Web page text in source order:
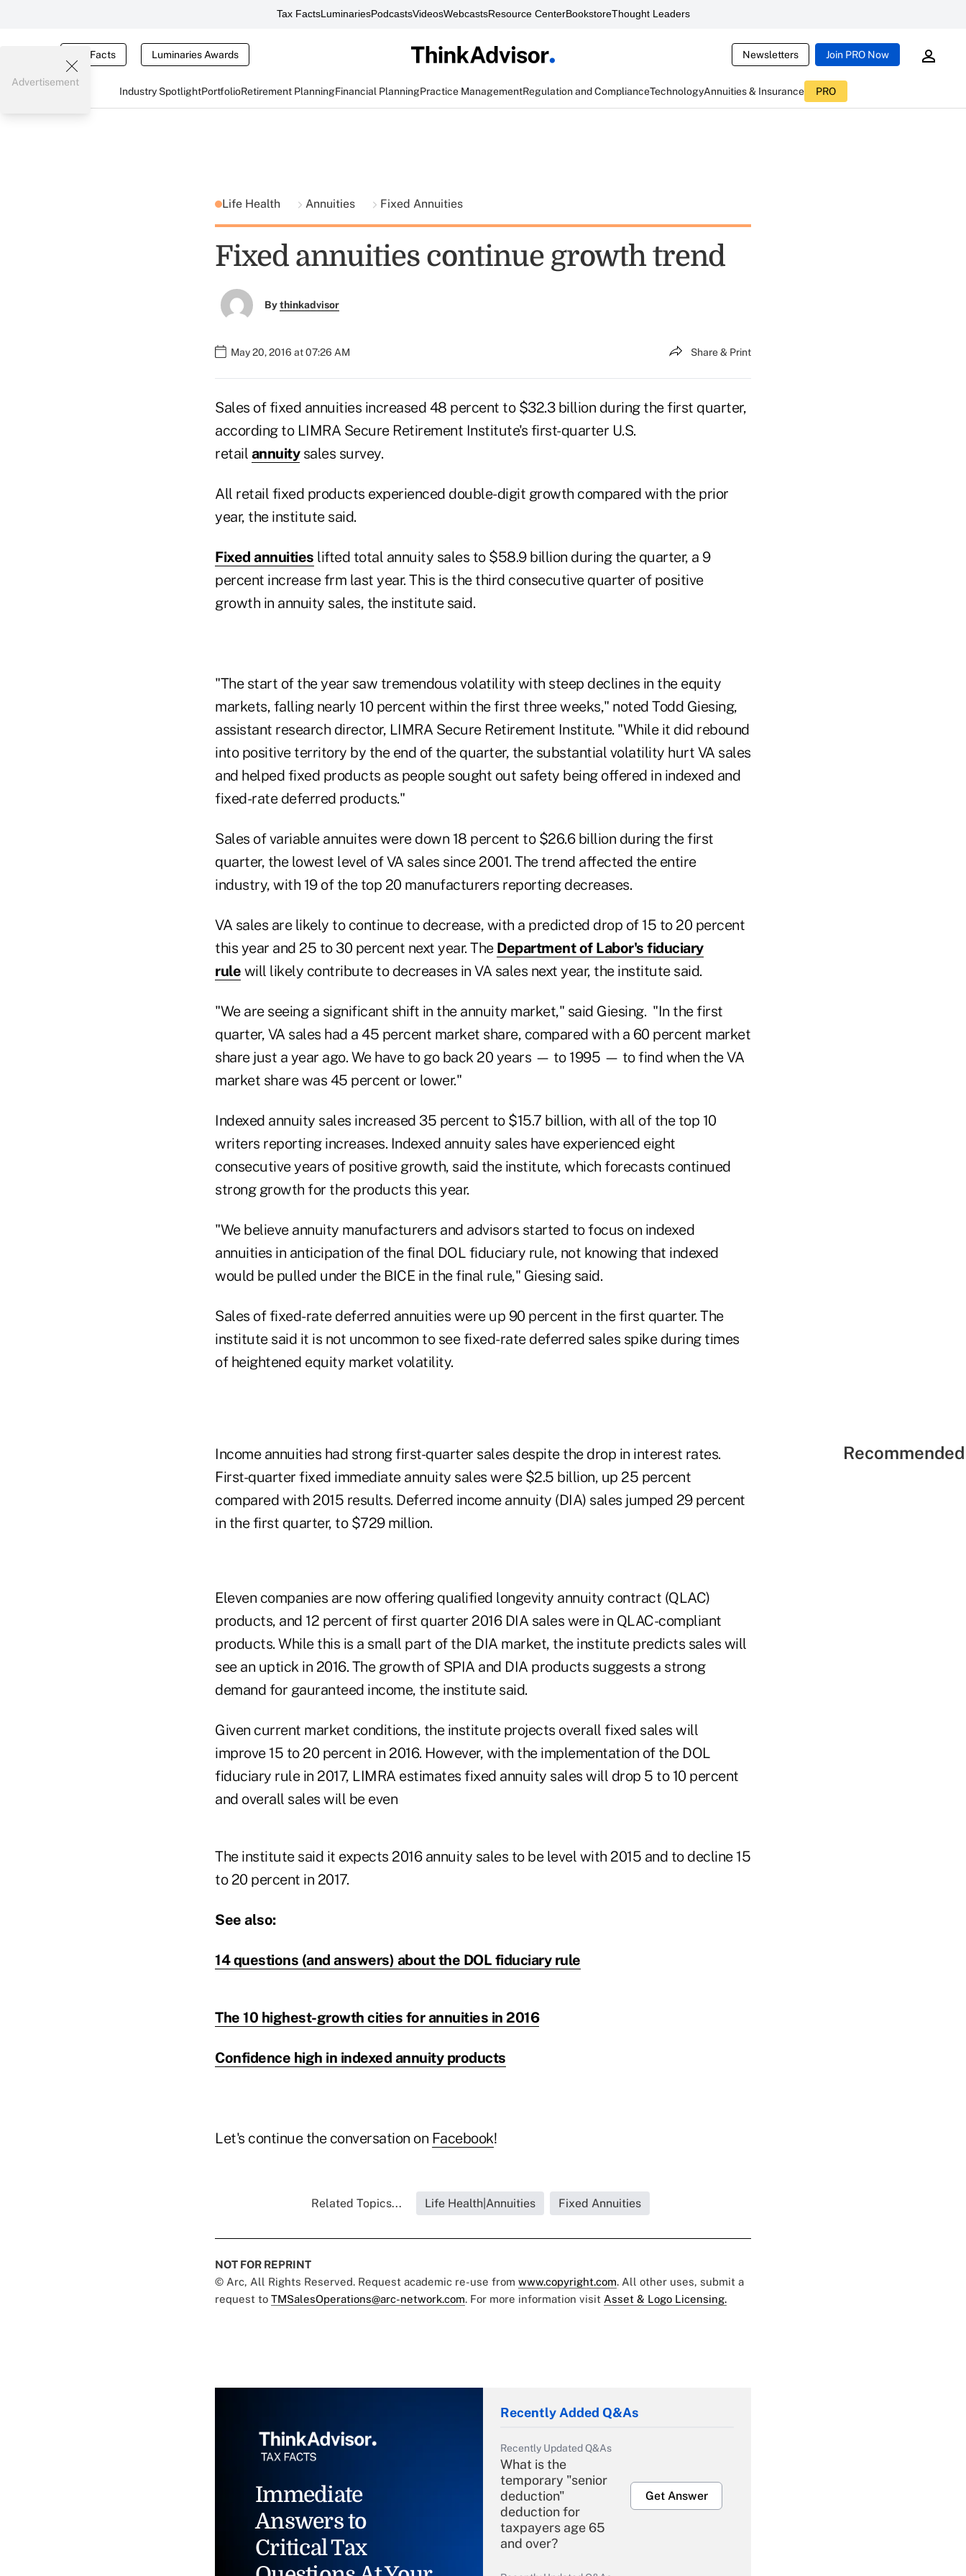
Tax FactsLuminariesPodcastsVideosWebcastsResource CenterBookstoreThought Leaders
Tax Facts Luminaries Awards Newsletters Join PRO Now
Industry SpotlightPortfolioRetirement PlanningFinancial PlanningPractice ManagementRegulation and ComplianceTechnologyAnnuities & Insurance PRO
Advertisement
Life Health Annuities Fixed Annuities
Fixed annuities continue growth trend
Bythinkadvisor
May 20, 2016 at 07:26 AM Share & Print
Sales of fixed annuities increased 48 percent to $32.3 billion during the first quarter,
according to LIMRA Secure Retirement Institute's first-quarter U.S.
retail annuitysales survey.
All retail fixed products experienced double-digit growth compared with the prior
year, the institute said.
Fixed annuities lifted total annuity sales to $58.9 billion during the quarter, a 9
percent increase frm last year. This is the third consecutive quarter of positive
growth in annuity sales, the institute said.
"The start of the year saw tremendous volatility with steep declines in the equity
markets, falling nearly 10 percent within the first three weeks," noted Todd Giesing,
assistant research director, LIMRA Secure Retirement Institute. "While it did rebound
into positive territory by the end of the quarter, the substantial volatility hurt VA sales
and helped fixed products as people sought out safety being offered in indexed and
fixed-rate deferred products."
Sales of variable annuites were down 18 percent to $26.6 billion during the first
quarter, the lowest level of VA sales since 2001. The trend affected the entire
industry, with 19 of the top 20 manufacturers reporting decreases.
VA sales are likely to continue to decrease, with a predicted drop of 15 to 20 percent
this year and 25 to 30 percent next year. The Department of Labor's fiduciary
rule will likely contribute to decreases in VA sales next year, the institute said.
"We are seeing a significant shift in the annuity market," said Giesing. "In the first
quarter, VA sales had a 45 percent market share, compared with a 60 percent market
share just a year ago. We have to go back 20 years — to 1995 — to find when the VA
market share was 45 percent or lower."
Indexed annuity sales increased 35 percent to $15.7 billion, with all of the top 10
writers reporting increases. Indexed annuity sales have experienced eight
consecutive years of positive growth, said the institute, which forecasts continued
strong growth for the products this year.
"We believe annuity manufacturers and advisors started to focus on indexed
annuities in anticipation of the final DOL fiduciary rule, not knowing that indexed
would be pulled under the BICE in the final rule," Giesing said.
Sales of fixed-rate deferred annuities were up 90 percent in the first quarter. The
institute said it is not uncommon to see fixed-rate deferred sales spike during times
of heightened equity market volatility.
Income annuities had strong first-quarter sales despite the drop in interest rates.
First-quarter fixed immediate annuity sales were $2.5 billion, up 25 percent
compared with 2015 results. Deferred income annuity (DIA) sales jumped 29 percent
in the first quarter, to $729 million.
Eleven companies are now offering qualified longevity annuity contract (QLAC)
products, and 12 percent of first quarter 2016 DIA sales were in QLAC-compliant
products. While this is a small part of the DIA market, the institute predicts sales will
see an uptick in 2016. The growth of SPIA and DIA products suggests a strong
demand for gauranteed income, the institute said.
Given current market conditions, the institute projects overall fixed sales will
improve 15 to 20 percent in 2016. However, with the implementation of the DOL
fiduciary rule in 2017, LIMRA estimates fixed annuity sales will drop 5 to 10 percent
and overall sales will be even
The institute said it expects 2016 annuity sales to be level with 2015 and to decline 15
to 20 percent in 2017.
See also:
14 questions (and answers) about the DOL fiduciary rule
The 10 highest-growth cities for annuities in 2016
Confidence high in indexed annuity products
Let's continue the conversation on Facebook!
Related Topics... Life Health|Annuities Fixed Annuities
NOT FOR REPRINT
© Arc, All Rights Reserved. Request academic re-use from www.copyright.com. All other uses, submit a
request to TMSalesOperations@arc-network.com. For more information visit Asset & Logo Licensing.
Immediate
Answers to
Critical Tax
Recently Added Q&As
Recently Updated Q&As
What is the
temporary "senior
deduction"
deduction for
taxpayers age 65
and over?
Get Answer